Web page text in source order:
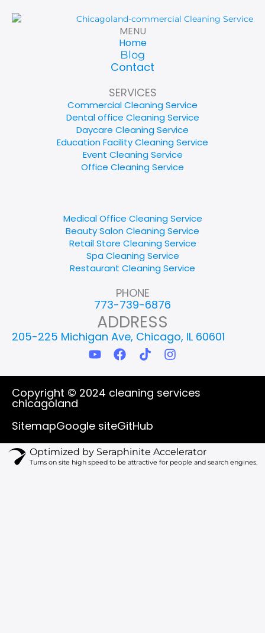
MENU
Home
Blog
Contact
SERVICES
Commercial Cleaning Service
Dental office Cleaning Service
Daycare Cleaning Service
Education Facility Cleaning Service
Event Cleaning Service
Office Cleaning Service
Medical Office Cleaning Service
Beauty Salon Cleaning Service
Retail Store Cleaning Service
Spa Cleaning Service
Restaurant Cleaning Service
PHONE
773-739-6876
ADDRESS
205-225 Michigan Ave, Chicago, IL 60601
Y
o
u
t
u
e
F
a
c
e
b
o
T
i
k
t
o
I
n
s
t
a
m
Copyright © 2024 cleaning services
chicagoland
SitemapGoogle siteGitHub
Optimized by Seraphinite Accelerator
Turns on site high speed to be attractive for people and search engines.